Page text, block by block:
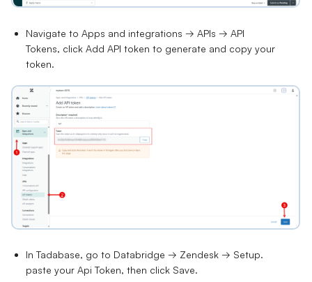
Navigate to Apps and integrations → APIs → API
Tokens, click Add API token to generate and copy your
token.
In Tadabase, go to Databridge → Zendesk → Setup.
paste your Api Token, then click Save.